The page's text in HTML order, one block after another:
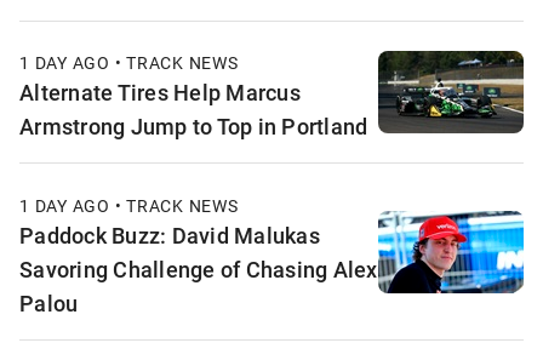
1 DAY AGO • TRACK NEWS
Alternate Tires Help Marcus
Armstrong Jump to Top in Portland
1 DAY AGO • TRACK NEWS
Paddock Buzz: David Malukas
Savoring Challenge of Chasing Alex
Palou